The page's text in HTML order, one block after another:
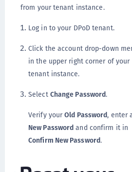
from your tenant instance.
Log in to your DPoD tenant.
Click the account drop-down
in the upper right corner of your
tenant instance.
Select Change Password.
Verify yourOld Password, enter
New Password and confirm it in
Confirm New Password.